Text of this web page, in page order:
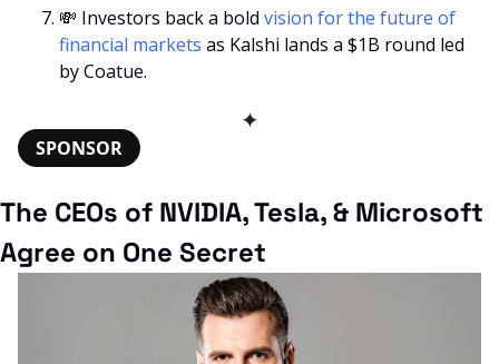
💸 Investors back a bold vision for the future of
financial markets as Kalshi lands a $1B round led
by Coatue.
✦
SPONSOR
The CEOs of NVIDIA, Tesla, & Microsoft
Agree on One Secret